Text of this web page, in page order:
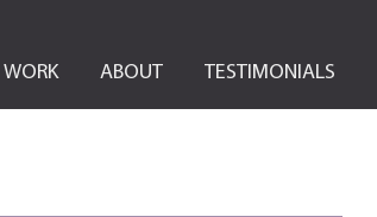
WORK ABOUT TESTIMONIALS